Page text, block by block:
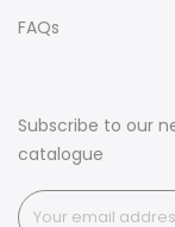
FAQs
Subscribe to our
catalogue